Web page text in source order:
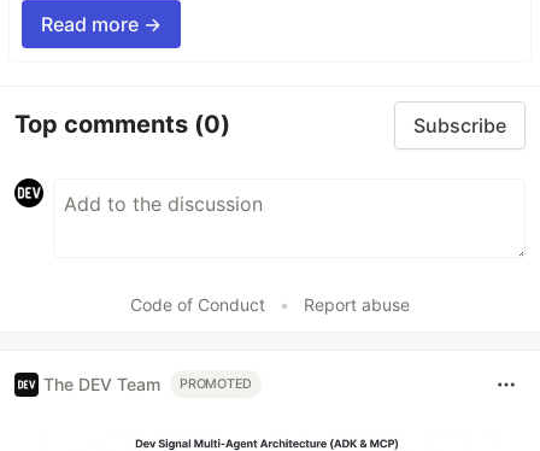
Read more →
Top comments (0) Subscribe
Code of Conduct • Report abuse
The DEV Team PROMOTED